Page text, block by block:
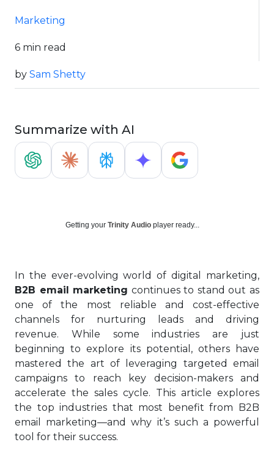
Marketing
6 min read
by Sam Shetty
Summarize with AI
Getting your Trinity Audio player ready...
In the ever-evolving world of digital marketing,
B2B email marketing continues to stand out as
one of the most reliable and cost-effective
channels for nurturing leads and driving
revenue. While some industries are just
beginning to explore its potential, others have
mastered the art of leveraging targeted email
campaigns to reach key decision-makers and
accelerate the sales cycle. This article explores
the top industries that most benefit from B2B
email marketing—and why it’s such a powerful
tool for their success.